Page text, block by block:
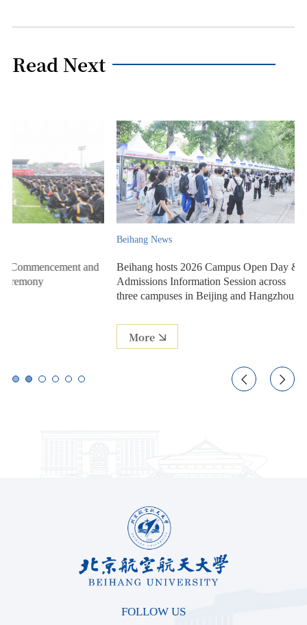
Read Next
Beihang hosts 2026 Campus Open Day &
Admissions Information Session across
three campuses in Beijing and Hangzhou
Beihang University
for Class of 2026
 
FOLLOW US